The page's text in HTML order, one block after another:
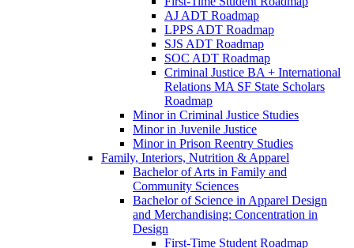
AJ ADT Roadmap
LPPS ADT Roadmap
SJS ADT Roadmap
SOC ADT Roadmap
Criminal Justice BA + International
Relations MA SF State Scholars
Roadmap
Minor in Criminal Justice Studies
Minor in Juvenile Justice
Minor in Prison Reentry Studies
Family, Interiors, Nutrition &​ Apparel
Bachelor of Arts in Family and
Community Sciences
Bachelor of Science in Apparel Design
and Merchandising: Concentration in
Design
First-​Time Student Roadmap